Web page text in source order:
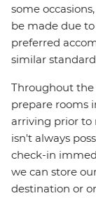
some
be made due
preferred
similar
Throughout
prepare rooms
arriving prior to
isn't always
check-in
we can store
destination or